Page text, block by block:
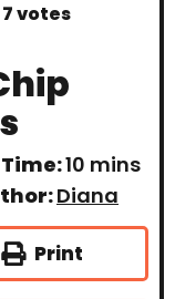
7votes
10m
n
u
s
mins
Diana
Print